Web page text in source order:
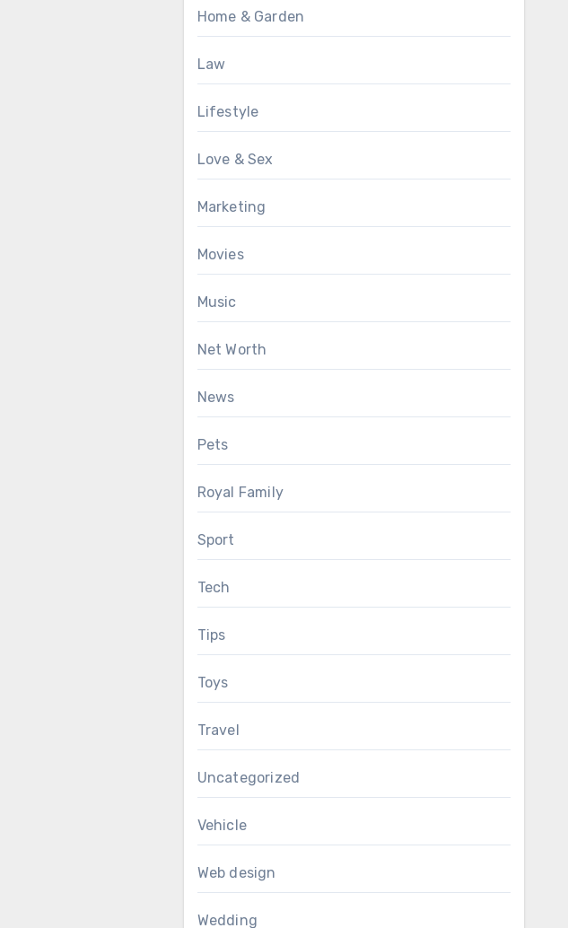
Home & Garden
Law
Lifestyle
Love & Sex
Marketing
Movies
Music
Net Worth
News
Pets
Royal Family
Sport
Tech
Tips
Toys
Travel
Uncategorized
Vehicle
Web design
Wedding